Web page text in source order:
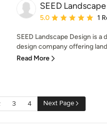
SEED
Average rating: 5 out
5.0 1
SEED Landscape Design is
design company offering
Read More
3 4 Next Page